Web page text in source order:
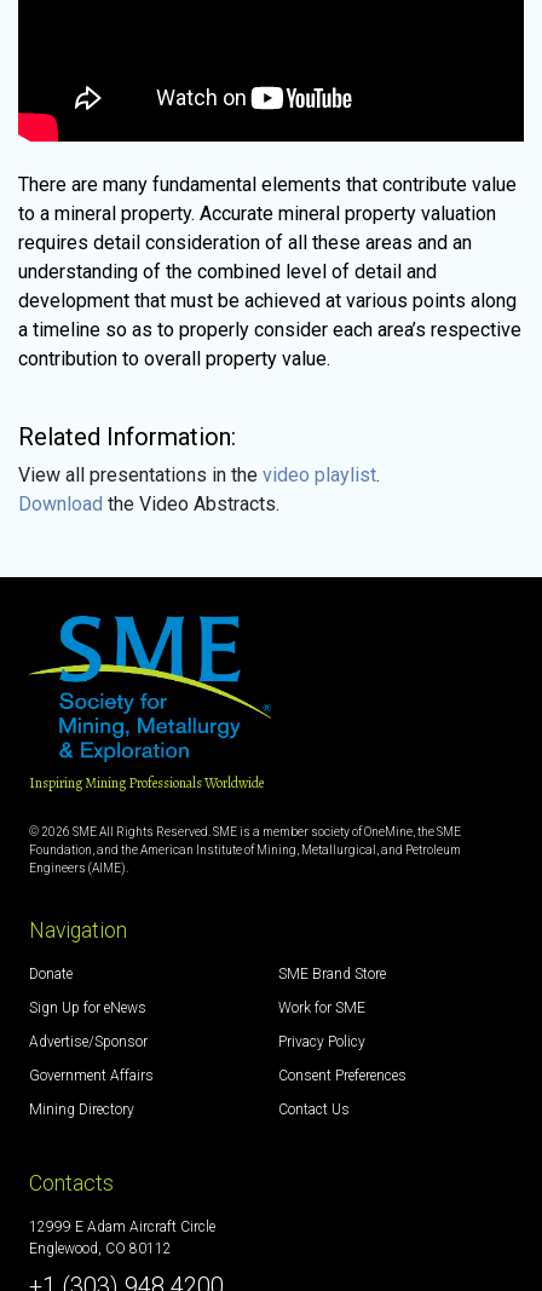
There are many fundamental elements that contribute value
to a mineral property. Accurate mineral property valuation
requires detail consideration of all these areas and an
understanding of the combined level of detail and
development that must be achieved at various points along
a timeline so as to properly consider each area’s respective
contribution to overall property value.
Related Information:
View all presentations in the video playlist.
Download the Video Abstracts.
Inspiring Mining Professionals Worldwide
© 2026 SME All Rights Reserved. SME is a member society of OneMine, the SME
Foundation, and the American Institute of Mining, Metallurgical, and Petroleum
Engineers (AIME).
Navigation
Donate
Sign Up for eNews
Advertise/Sponsor
Government Affairs
Mining Directory
SME Brand Store
Work for SME
Privacy Policy
Consent Preferences
Contact Us
Contacts
12999 E Adam Aircraft Circle
Englewood, CO 80112